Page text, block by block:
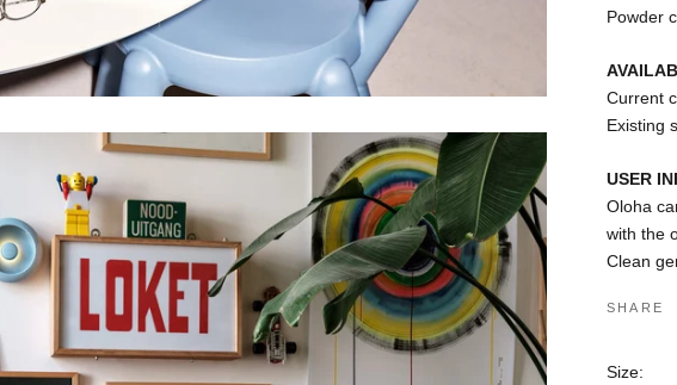
Powder
Current
Existing
USER
Oloha
with the
Clean
SHARE
Size: